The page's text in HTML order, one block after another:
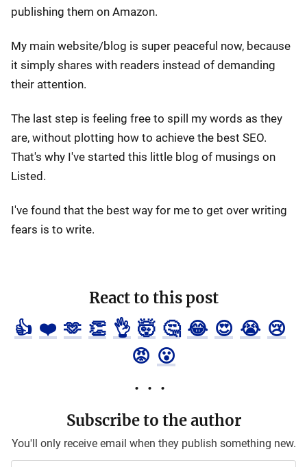
publishing them on Amazon.
My main website/blog is super peaceful now, because
it simply shares with readers instead of demanding
their attention.
The last step is feeling free to spill my words as they
are, without plotting how to achieve the best SEO.
That's why I've started this little blog of musings on
Listed.
I've found that the best way for me to get over writing
fears is to write.
React to this post
👍 ❤️ 🫶 👏 👌 🤯 🤔 😂 😍 😭 😢
😡 😮
Subscribe to the author
You'll only receive email when they publish something new.